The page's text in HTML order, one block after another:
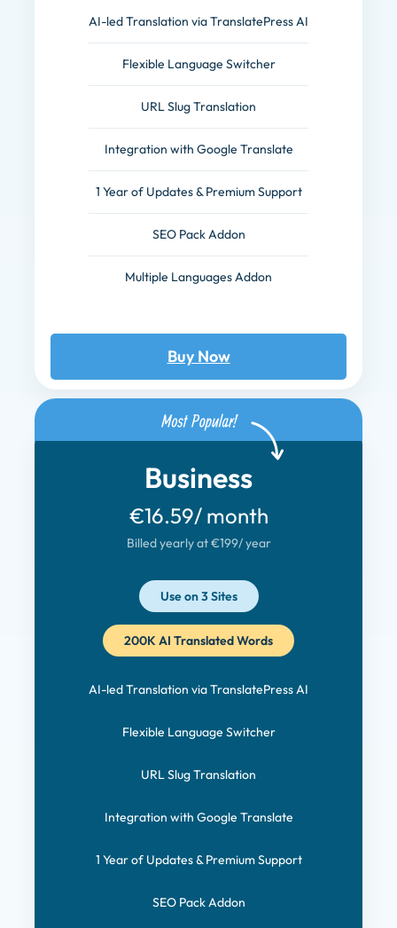
AI-led Translation via TranslatePress AI
Flexible Language Switcher
URL Slug Translation
Integration with Google Translate
1 Year of Updates & Premium Support
SEO Pack Addon
Multiple Languages Addon
Buy Now
Business
€16.59/ month
Billed yearly at €199/ year
Use on 3 Sites
200K AI Translated Words
AI-led Translation via TranslatePress AI
Flexible Language Switcher
URL Slug Translation
Integration with Google Translate
1 Year of Updates & Premium Support
SEO Pack Addon